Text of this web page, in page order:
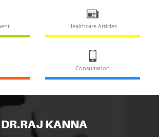
Healthcare Articles
Consultation
DR.RAJ KANNA